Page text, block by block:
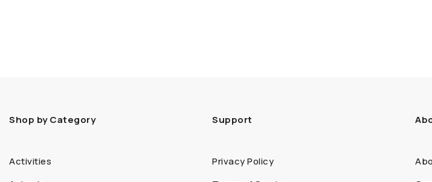
Shop by Category
Activities
Support
Privacy Policy